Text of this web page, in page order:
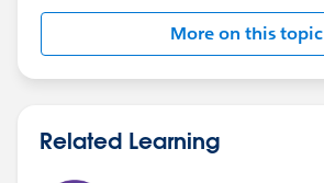
More on this topic
Related Learning